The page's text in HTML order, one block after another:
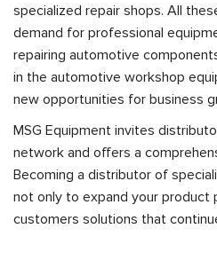
specialized repair shops. All
demand for professional
repairing automotive
in the automotive workshop
new opportunities for business
MSG Equipment invites
network and offers a
Becoming a distributor of
not only to expand your
customers solutions that